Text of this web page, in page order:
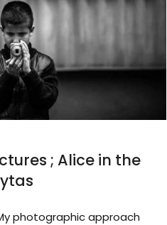
; Alice in the
photographic approach